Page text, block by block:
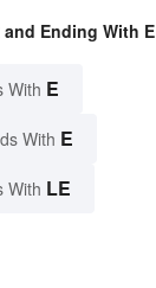
Ending With E
With E
With E
With LE